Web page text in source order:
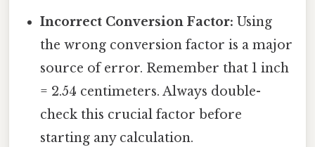
Incorrect Conversion Factor: Using
the wrong conversion factor is a major
source of error. Remember that 1 inch
= 2.54 centimeters. Always double-
check this crucial factor before
starting any calculation.